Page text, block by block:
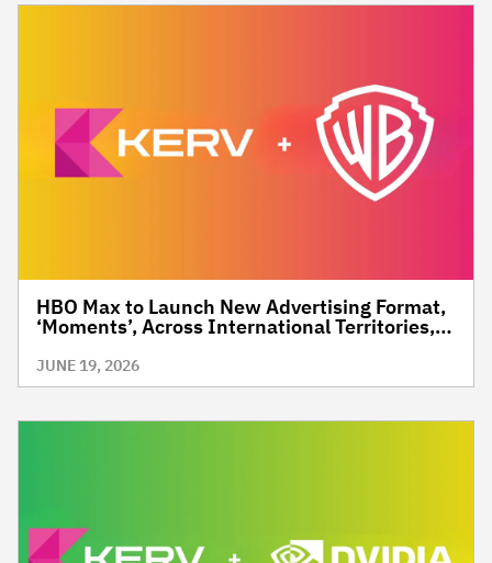
HBO Max to Launch New Advertising Format,
‘Moments’, Across International Territories,
High-Value Audiences Through Context and
Precision
JUNE 19, 2026